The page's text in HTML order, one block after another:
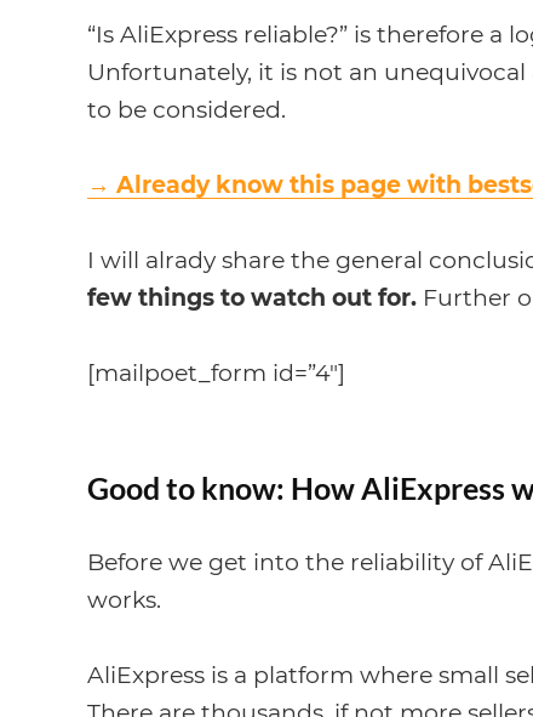
“Is AliExpress reliable?” is therefore
Unfortunately, it is not an
to be considered.
→ Already know this page with
I will alrady share the general
few things to watch out for. Further
[mailpoet_form id=”4″]
Good to know: How AliExpress
Before we get into the reliability of
works.
AliExpress is a platform where small